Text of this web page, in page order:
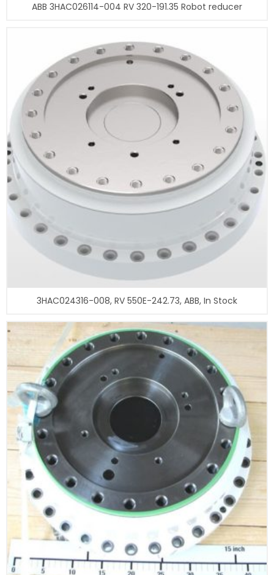
ABB 3HAC026114-004 RV 320-191.35 Robot reducer
3HAC024316-008, RV 550E-242.73, ABB, In Stock